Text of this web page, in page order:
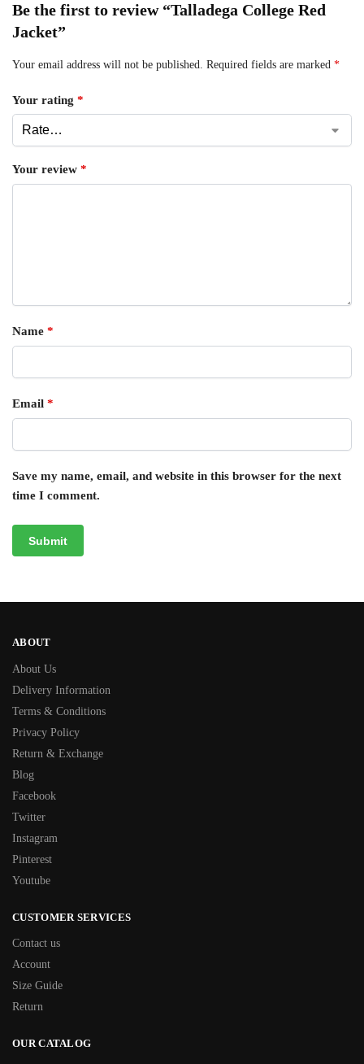
Be the first to review “Talladega College Red
Jacket”
Your email address will not be published. Required fields are marked *
Your rating *
Your review *
Name *
Email *
Save my name, email, and website in this browser for the next
time I comment.
ABOUT
About Us
Delivery Information
Terms & Conditions
Privacy Policy
Return & Exchange
Blog
Facebook
Twitter
Instagram
Pinterest
Youtube
CUSTOMER SERVICES
Contact us
Account
Size Guide
Return
OUR CATALOG